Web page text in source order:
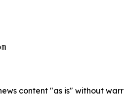
content "as is" without